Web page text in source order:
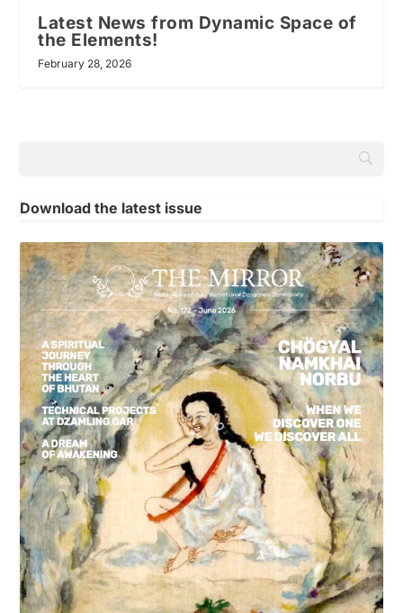
Latest News from Dynamic Space of
the Elements!
February 28, 2026
Download the latest issue